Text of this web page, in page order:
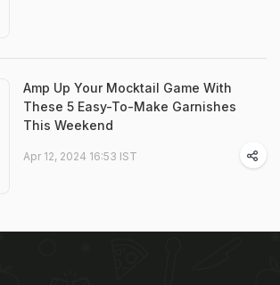
Amp Up Your Mocktail Game With
These 5 Easy-To-Make Garnishes
This Weekend
Apr 12, 2024 16:53 IST